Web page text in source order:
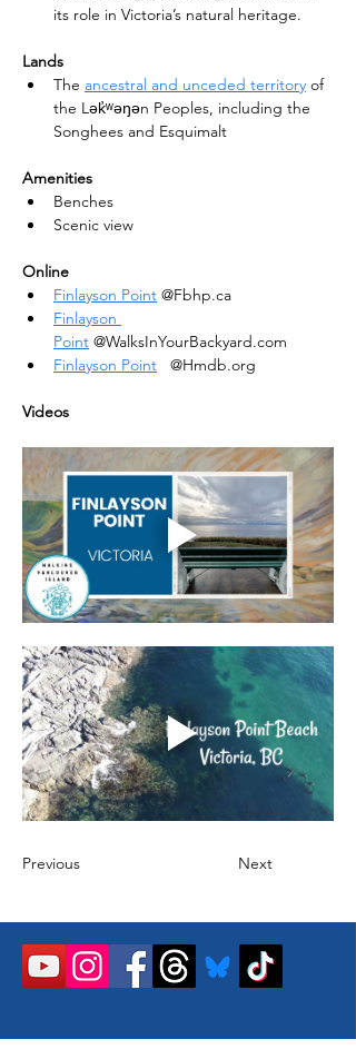
its role in Victoria’s natural heritage.
Lands
The ancestral and unceded territory of
the Lək̓ʷəŋən Peoples, including the
Songhees and Esquimalt
Amenities
Benches
Scenic view
Online
Finlayson Point @Fbhp.ca
Finlayson
Point @WalksInYourBackyard.com
Finlayson Point @Hmdb.org
Videos
Previous Next